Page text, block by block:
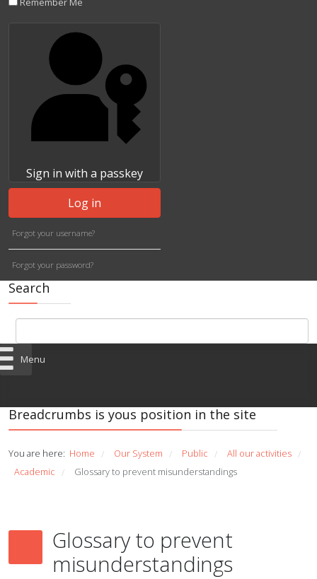
Sign in with a passkey
Log in
Forgot your username?
Forgot your password?
Search
Menu
Breadcrumbs is yous position in the site
You are here: Home / Our System / Public / All our activities /
Academic / Glossary to prevent misunderstandings
Glossary to prevent
misunderstandings